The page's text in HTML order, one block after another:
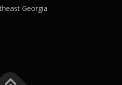
Georgia